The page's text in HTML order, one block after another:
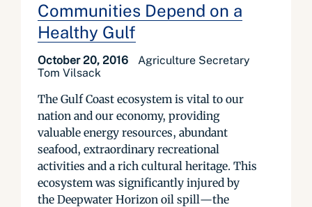
Communities Depend on a
Healthy Gulf
October 20, 2016
Agriculture Secretary
Tom Vilsack
The Gulf Coast ecosystem is vital to our
nation and our economy, providing
valuable energy resources, abundant
seafood, extraordinary recreational
activities and a rich cultural heritage. This
ecosystem was significantly injured by
the Deepwater Horizon oil spill—the